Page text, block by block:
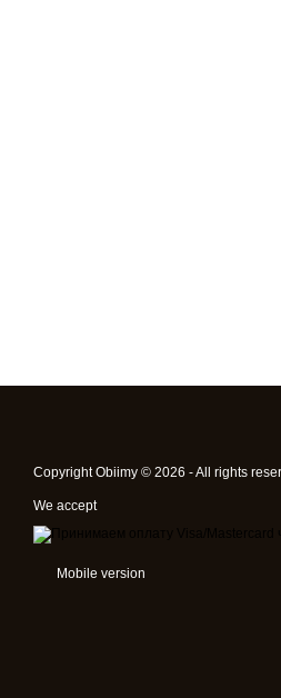
Copyright Obiimy © 2026 - All rights
We accept
Mobile version